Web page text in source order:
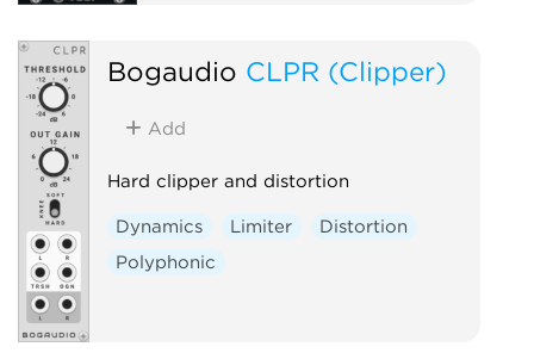
Bogaudio CLPR (Clipper)
Add
Hard clipper and distortion
Dynamics Limiter
Distortion
Polyphonic